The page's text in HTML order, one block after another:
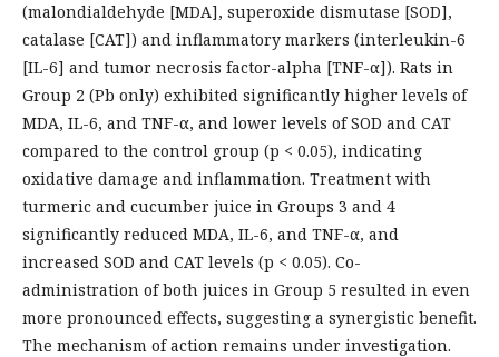
(malondialdehyde [MDA], superoxide dismutase [SOD],
catalase [CAT]) and inflammatory markers (interleukin-6
[IL-6] and tumor necrosis factor-alpha [TNF-α]). Rats in
Group 2 (Pb only) exhibited significantly higher levels of
MDA, IL-6, and TNF-α, and lower levels of SOD and CAT
compared to the control group (p < 0.05), indicating
oxidative damage and inflammation. Treatment with
turmeric and cucumber juice in Groups 3 and 4
significantly reduced MDA, IL-6, and TNF-α, and
increased SOD and CAT levels (p < 0.05). Co-
administration of both juices in Group 5 resulted in even
more pronounced effects, suggesting a synergistic benefit.
The mechanism of action remains under investigation.